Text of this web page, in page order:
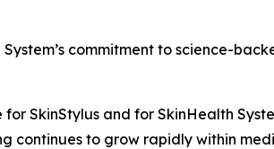
commitment to science-
SkinStylus and for SkinHealth
continues to grow rapidly within